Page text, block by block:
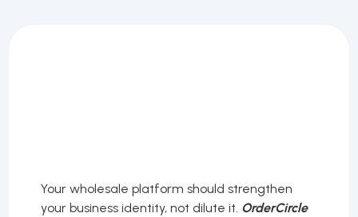
Your wholesale platform should strengthen
your business identity, not dilute it. OrderCircle